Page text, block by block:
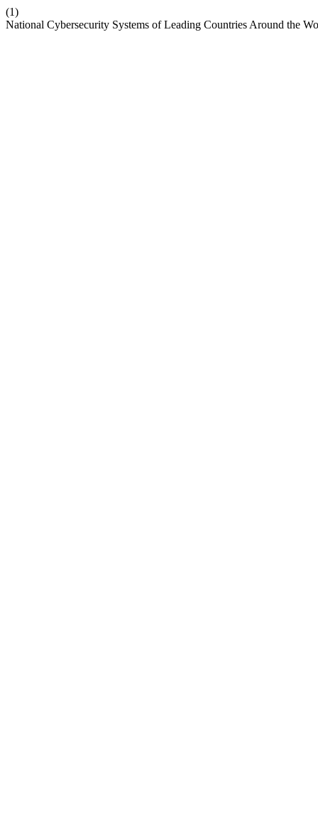
(1)
National Cybersecurity Systems of Leading Countries Around the